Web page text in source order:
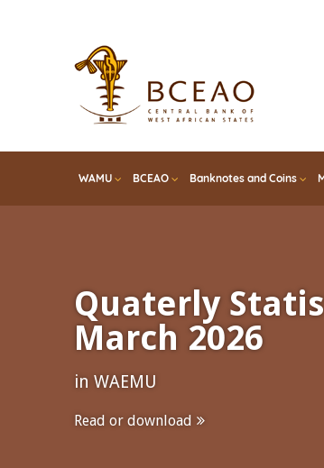
WAMU BCEAO Banknotes and Coins
Quaterly
March 2026
in WAEMU
Read or download